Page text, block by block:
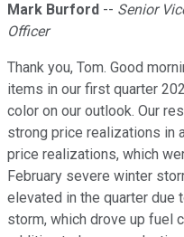
Mark Burford -- Senior
Officer
Thank you, Tom. Good
items in our first quarter
color on our outlook. Our
strong price realizations in
price realizations, which
February severe winter
elevated in the quarter due
storm, which drove up fuel